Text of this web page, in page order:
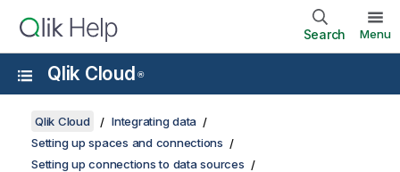
Search Menu
Qlik Cloud ®
Qlik Cloud
Integrating data
Setting up spaces and connections
Setting up connections to data sources